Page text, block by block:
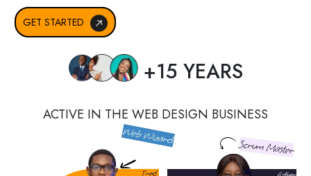
GET STARTED
+15 YEARS
ACTIVE IN THE WEB DESIGN BUSINESS